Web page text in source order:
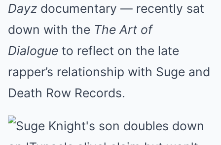
Dayz documentary — recently sat
down with the The Art of
Dialogue to reflect on the late
rapper’s relationship with Suge and
Death Row Records.